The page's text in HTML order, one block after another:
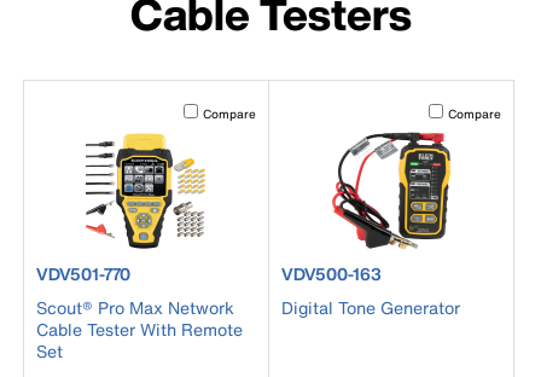
Cable Testers
Activating this element will cause content on the page to
Compare
product number VDV501-770
VDV501-770
Scout® Pro Max Network
Cable Tester With Remote
Set
Activating this
Compare
product number VDV500-163
VDV500-163
Digital Tone Generator